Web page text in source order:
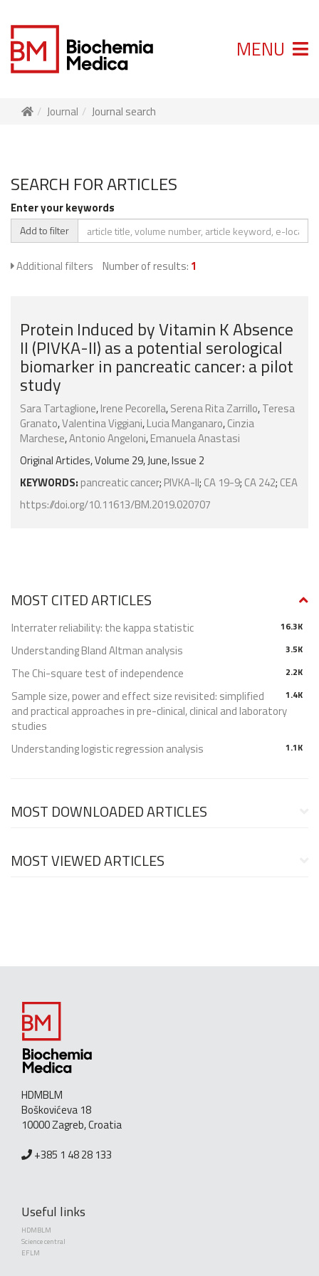
MENU
Journal Journal search
SEARCH FOR ARTICLES
Enter your keywords
Add to filter
Additional filters Number of results: 1
Protein Induced by Vitamin K Absence
II (PIVKA-II) as a potential serological
biomarker in pancreatic cancer: a pilot
study
Sara Tartaglione,Irene Pecorella,Serena Rita Zarrillo,Teresa
Granato,Valentina Viggiani,Lucia Manganaro,Cinzia
Marchese,Antonio Angeloni,Emanuela Anastasi
Original Articles, Volume 29, June, Issue 2
KEYWORDS: pancreatic cancer; PIVKA-II; CA 19-9; CA 242; CEA
https://doi.org/10.11613/BM.2019.020707
MOST CITED ARTICLES
16.3K
Interrater reliability: the kappa statistic
3.5K
Understanding Bland Altman analysis
2.2K
The Chi-square test of independence
1.4K
Sample size, power and effect size revisited: simplified
and practical approaches in pre-clinical, clinical and laboratory
studies
1.1K
Understanding logistic regression analysis
MOST DOWNLOADED ARTICLES
MOST VIEWED ARTICLES
HDMBLM
Boškovićeva 18
10000 Zagreb, Croatia
+385 1 48 28 133
Useful links
HDMBLM
Science central
EFLM